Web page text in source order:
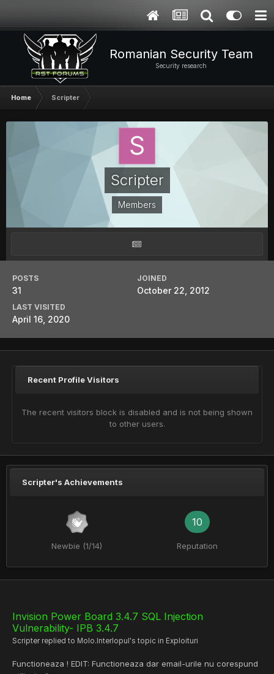
Romanian Security Team
Security research
Home Scripter
Scripter
Members
POSTS
31
JOINED
October 22, 2012
LAST VISITED
April 16, 2020
Recent Profile Visitors
The recent visitors block is disabled and is not being shown
to other users.
Scripter's Achievements
Newbie (1/14)
10
Reputation
Invision Power Board 3.4.7 SQL Injection
Vulnerability- IPB 3.4.7
Scripter replied to Molo.Interlopul 's topic in Exploituri
Functioneaza ! EDIT: Functioneaza dar email-urile nu corespund